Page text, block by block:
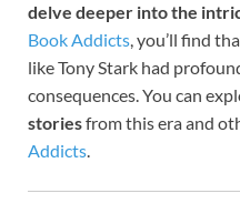
delve deeper into the
Book Addicts, you’ll find
like Tony Stark had
consequences. You can
storiesfrom this era and
Addicts.